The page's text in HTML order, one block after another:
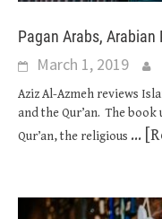
Pagan Arabs,
March 1, 2019
Aziz Al-Azmeh reviews
and the Qur’an. The
Qur’an, the religious ...